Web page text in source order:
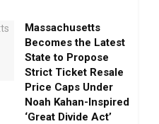
Massachusetts
Becomes the Latest
State to Propose
Strict Ticket Resale
Price Caps Under
Noah Kahan-Inspired
‘Great Divide Act’